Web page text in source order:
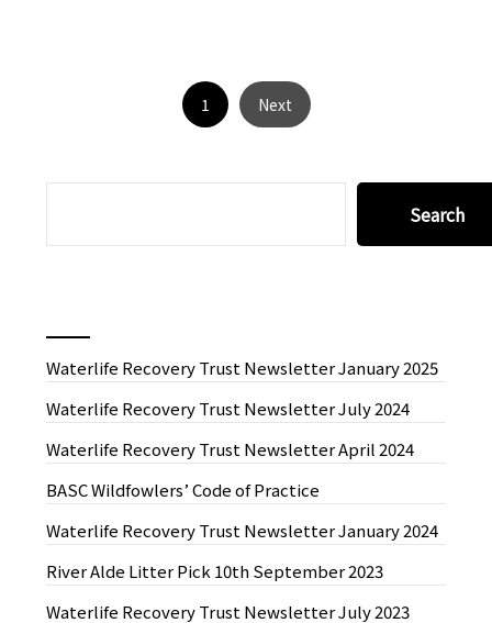
1 Next
Search
Waterlife Recovery Trust Newsletter January 2025
Waterlife Recovery Trust Newsletter July 2024
Waterlife Recovery Trust Newsletter April 2024
BASC Wildfowlers’ Code of Practice
Waterlife Recovery Trust Newsletter January 2024
River Alde Litter Pick 10th September 2023
Waterlife Recovery Trust Newsletter July 2023